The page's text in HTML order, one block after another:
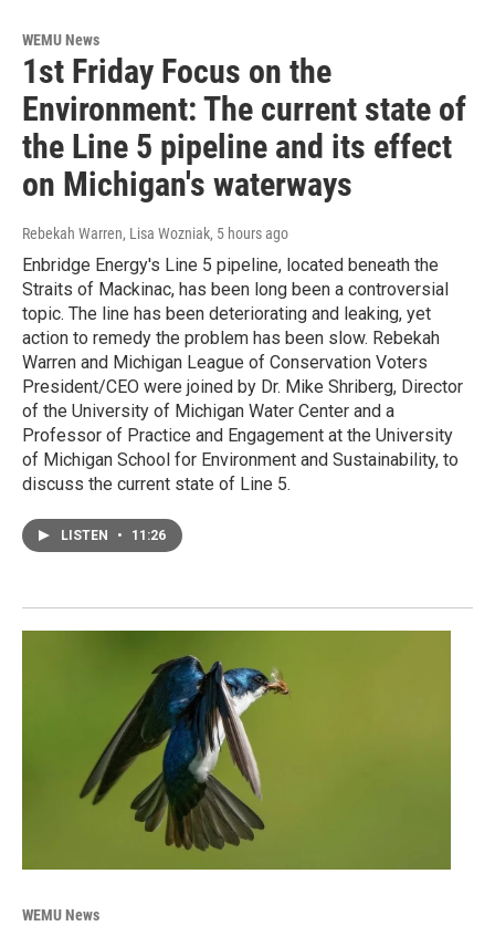
WEMU News
1st Friday Focus on the
Environment: The current state of
the Line 5 pipeline and its effect
on Michigan's waterways
Rebekah Warren, Lisa Wozniak, 5 hours ago
Enbridge Energy's Line 5 pipeline, located beneath the
Straits of Mackinac, has been long been a controversial
topic. The line has been deteriorating and leaking, yet
action to remedy the problem has been slow. Rebekah
Warren and Michigan League of Conservation Voters
President/CEO were joined by Dr. Mike Shriberg, Director
of the University of Michigan Water Center and a
Professor of Practice and Engagement at the University
of Michigan School for Environment and Sustainability, to
discuss the current state of Line 5.
LISTEN • 11:26
WEMU News